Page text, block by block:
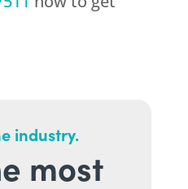
industry.
most